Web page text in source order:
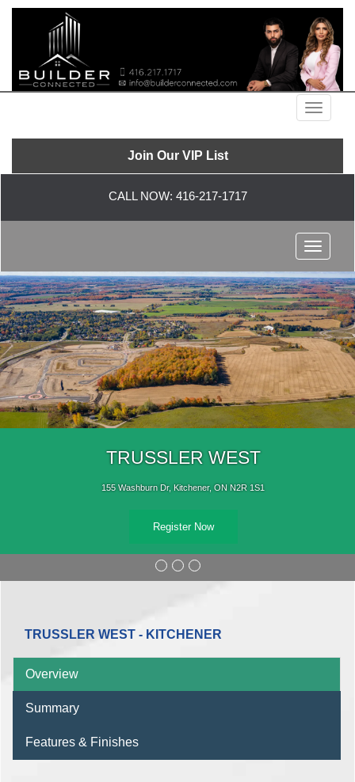
Menu
Join Our VIP List
CALL NOW: 416-217-1717
Menu
TRUSSLER WEST
155 Washburn Dr, Kitchener, ON N2R 1S1
Register Now
TRUSSLER WEST - KITCHENER
Overview
Summary
Features & Finishes